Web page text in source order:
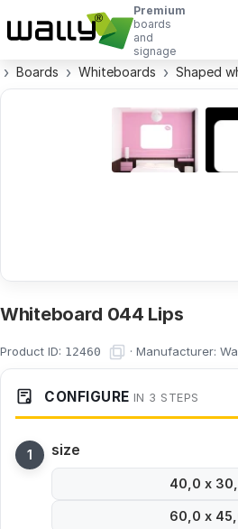
Premium
boards
and
signage
Boards Whiteboards Shaped
Whiteboard 044 Lips
Product ID: 12460 · Manufacturer:
CONFIGURE IN 3 STEPS
size
40,0 x
60,0 x